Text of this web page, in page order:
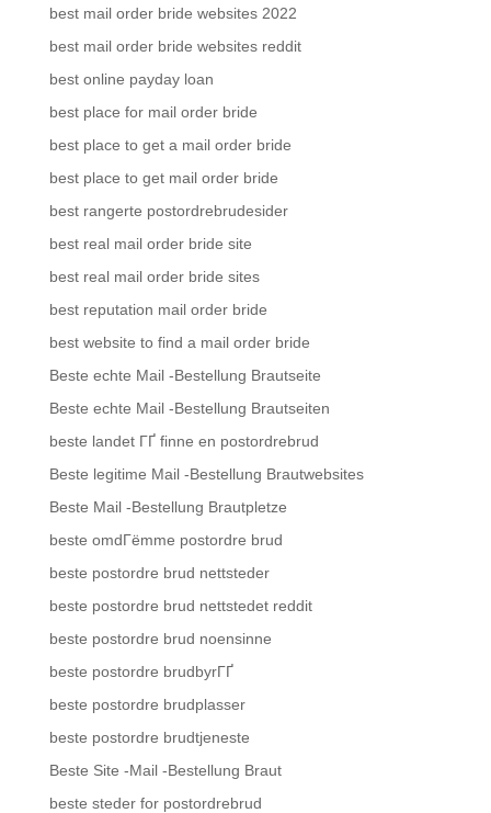
best mail order bride websites 2022
best mail order bride websites reddit
best online payday loan
best place for mail order bride
best place to get a mail order bride
best place to get mail order bride
best rangerte postordrebrudesider
best real mail order bride site
best real mail order bride sites
best reputation mail order bride
best website to find a mail order bride
Beste echte Mail -Bestellung Brautseite
Beste echte Mail -Bestellung Brautseiten
beste landet ГҐ finne en postordrebrud
Beste legitime Mail -Bestellung Brautwebsites
Beste Mail -Bestellung Brautpletze
beste omdГёmme postordre brud
beste postordre brud nettsteder
beste postordre brud nettstedet reddit
beste postordre brud noensinne
beste postordre brudbyrГҐ
beste postordre brudplasser
beste postordre brudtjeneste
Beste Site -Mail -Bestellung Braut
beste steder for postordrebrud